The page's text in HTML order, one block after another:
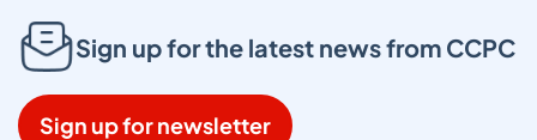
Sign up for the latest news from CCPC
Sign up for newsletter